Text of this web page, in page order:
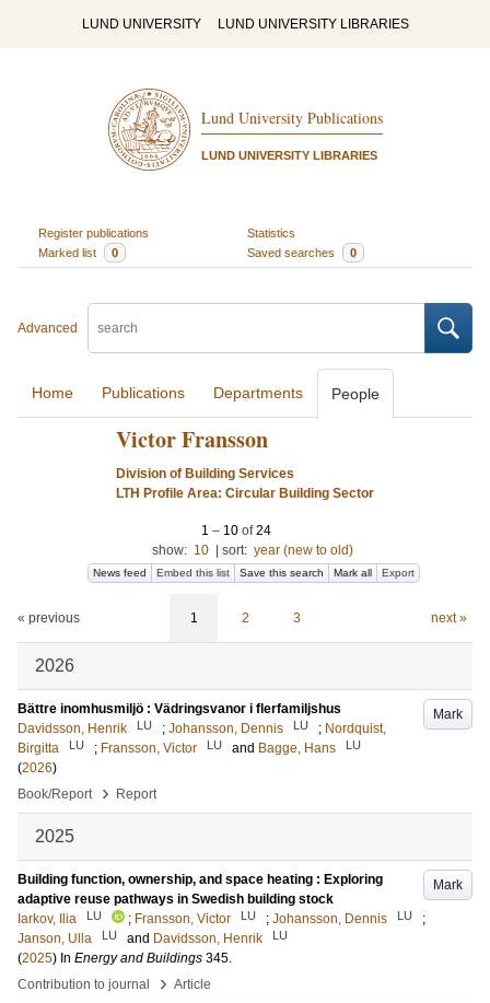
LUND UNIVERSITY LUND UNIVERSITY LIBRARIES
Lund University Publications
LUND UNIVERSITY LIBRARIES
Register publications
Statistics
Marked list
0 Saved searches 0
Advanced
Home Publications Departments People
Victor Fransson
Division of Building Services
LTH Profile Area: Circular Building Sector
1 – 10 of24
show: 10 sort: year (new to old)
News feed Embed this list Save this search Mark all Export
« previous 1 2 3 next »
2026
Mark
Bättre inomhusmiljö : Vädringsvanor i flerfamiljshus
Davidsson, Henrik
LU ; Johansson, Dennis LU ; Nordquist,
Birgitta
LU ; Fransson, Victor LU and Bagge, Hans LU
(2026)
Book/Report
› Report
2025
Mark
Building function, ownership, and space heating : Exploring
adaptive reuse pathways in Swedish building stock
Iarkov, Ilia
LU ; Fransson, Victor LU ; Johansson, Dennis LU
;
Janson, Ulla
LU and Davidsson, Henrik LU
(2025) In Energy and Buildings 345.
Contribution to journal
› Article